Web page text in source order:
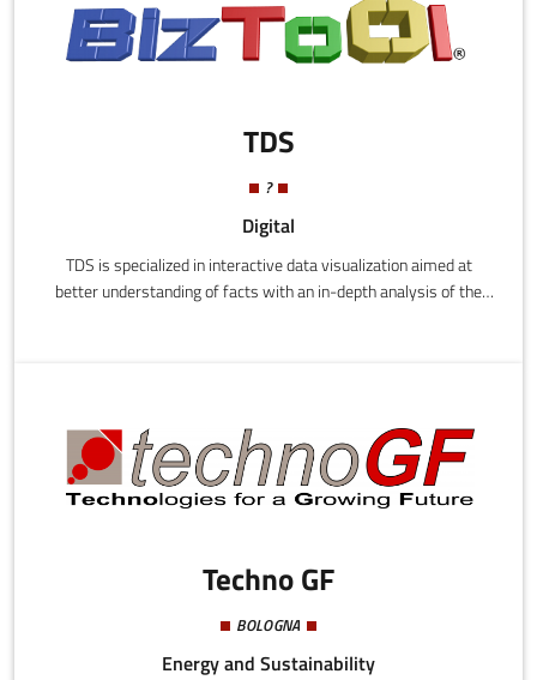
TDS
?
Digital
TDS is specialized in interactive data visualization aimed at
better understanding of facts with an in-depth analysis of the
concieved to be easy, flexible and usable for any kind of user.the
product Biztool has in portfolio are:
Techno GF
BOLOGNA
Energy and Sustainability